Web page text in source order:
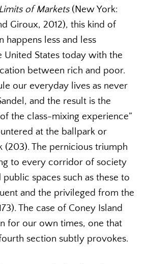
of Markets(New York:
Giroux, 2012), this kind of
happens less and less
United States today with the
between rich and poor.
our everyday lives as never
and the result is the
the class-mixing experience”
at the ballpark or
(203). The pernicious triumph
to every corridor of society
public spaces such as these to
and the privileged from the
The case of Coney Island
for our own times, one that
section subtly provokes.